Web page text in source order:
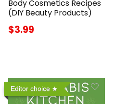
Body Cosmetics Recipes
(DIY Beauty Products)
$3.99
Editor choice